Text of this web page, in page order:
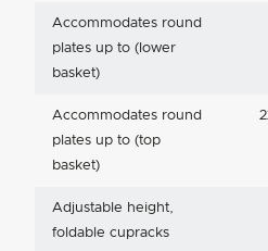
Accommodates round
plates up to (lower
basket)
Accommodates round
plates up to (top
basket)
Adjustable height,
foldable cupracks